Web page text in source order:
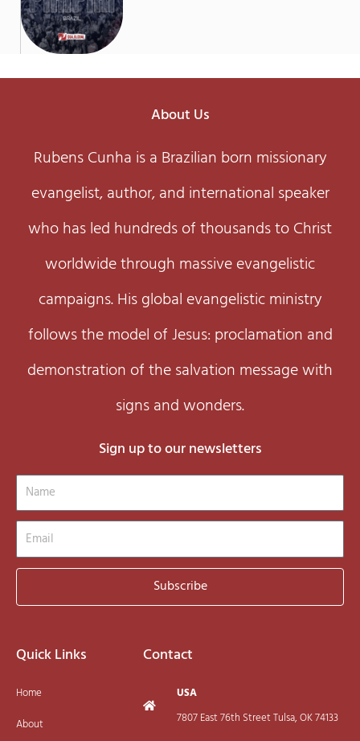
About Us
Rubens Cunha is a Brazilian born missionary
evangelist, author, and international speaker
who has led hundreds of thousands to Christ
worldwide through massive evangelistic
campaigns. His global evangelistic ministry
follows the model of Jesus: proclamation and
demonstration of the salvation message with
signs and wonders.
Sign up to our newsletters
Name
Email
Subscribe
Quick Links
Home
About
Contact
USA
7807 East 76th Street Tulsa, OK 74133